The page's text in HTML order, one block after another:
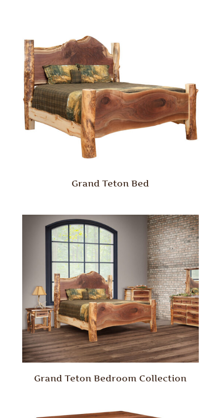
Grand Teton Bed
Grand Teton Bedroom Collection